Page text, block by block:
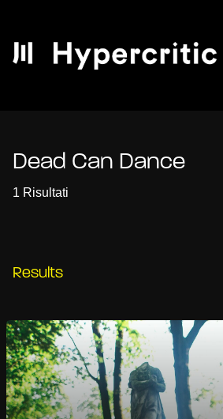
Dead Can Dance
1 Risultati
Results